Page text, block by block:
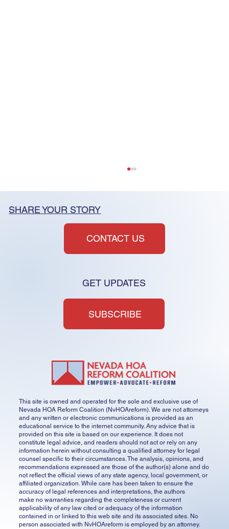
CC&Rs and "constructive
consent"
This site is owned and operated for the sole and exclusive use of
Nevada HOA Reform Coalition (NvHOAreform). We are not attorneys
and any written or electronic communications is provided as an
educational service to the internet community. Any advice that is
provided on this site is based on our experience. It does not
constitute legal advice, and readers should not act or rely on any
information herein without consulting a qualified attorney for legal
counsel specific to their circumstances. The analysis, opinions, and
recommendations expressed are those of the author(s) alone and do
not reflect the official views of any state agency, local government, or
affiliated organization. While care has been taken to ensure the
accuracy of legal references and interpretations, the authors
make no warranties regarding the completeness or current
applicability of any law cited or adequacy of the information
contained in or linked to this web site and its associated sites. No
person associated with NvHOAreform is employed by an attorney.
SHARE YOUR STORY
CONTACT US
GET UPDATES
SUBSCRIBE